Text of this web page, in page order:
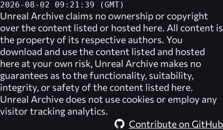
2026-08-02 09:21:39 (GMT)
Unreal Archive claims no ownership or copyright
over the content listed or hosted here. All content is
the property of its respective authors. You
download and use the content listed and hosted
here at your own risk, Unreal Archive makes no
guarantees as to the functionality, suitability,
integrity, or safety of the content listed here.
Unreal Archive does not use cookies or employ any
visitor tracking analytics.
Contribute on GitHub